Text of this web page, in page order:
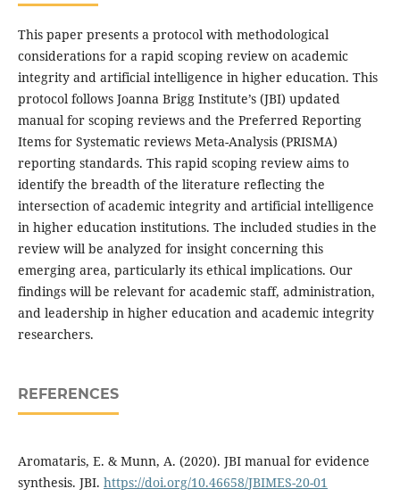
This paper presents a protocol with methodological
considerations for a rapid scoping review on academic
integrity and artificial intelligence in higher education. This
protocol follows Joanna Brigg Institute’s (JBI) updated
manual for scoping reviews and the Preferred Reporting
Items for Systematic reviews Meta-Analysis (PRISMA)
reporting standards. This rapid scoping review aims to
identify the breadth of the literature reflecting the
intersection of academic integrity and artificial intelligence
in higher education institutions. The included studies in the
review will be analyzed for insight concerning this
emerging area, particularly its ethical implications. Our
findings will be relevant for academic staff, administration,
and leadership in higher education and academic integrity
researchers.
REFERENCES
Aromataris, E. & Munn, A. (2020). JBI manual for evidence
synthesis. JBI. https://doi.org/10.46658/JBIMES-20-01